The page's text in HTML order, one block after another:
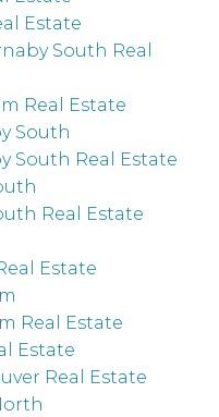
Estate
South Real
Real Estate
South
South Real Estate
Real Estate
Estate
Real Estate
Estate
Real Estate